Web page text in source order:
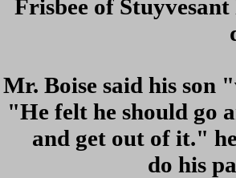
Frisbee of
Mr. Boise said his son
"He felt he should go
and get out of it."
do his